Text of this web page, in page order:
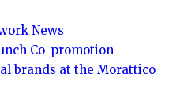
News
Co-promotion
brands at the Morattico